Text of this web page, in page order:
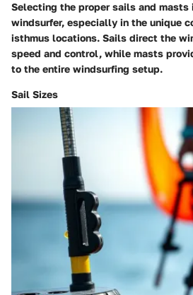
Selecting the proper sails and masts
windsurfer, especially in the unique
isthmus locations. Sails direct the
speed and control, while masts
to the entire windsurfing setup.
Sail Sizes